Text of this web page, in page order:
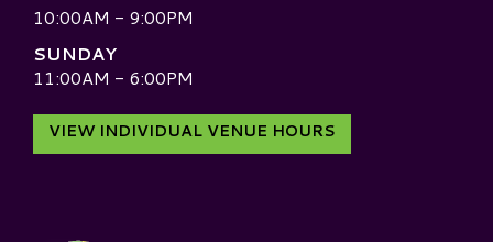
10:00AM - 9:00PM
SUNDAY
11:00AM - 6:00PM
VIEW INDIVIDUAL VENUE HOURS